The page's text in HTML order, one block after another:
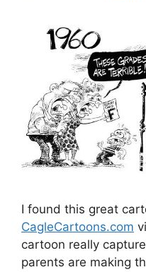
I found this great
CagleCartoons.com
cartoon really
parents are making